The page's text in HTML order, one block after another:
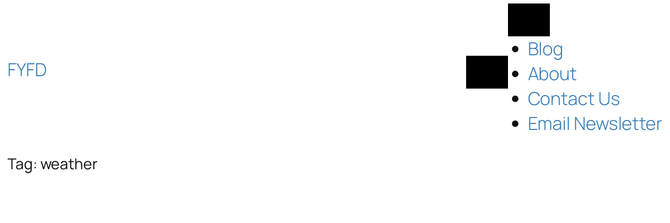
content
FYFD
Blog
About
Contact Us
Email Newsletter
Tag: weather